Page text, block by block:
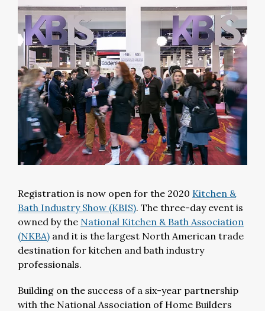
Registration is now open for the 2020 Kitchen &
Bath Industry Show (KBIS). The three-day event is
owned by the National Kitchen & Bath Association
(NKBA) and it is the largest North American trade
destination for kitchen and bath industry
professionals.
Building on the success of a six-year partnership
with the National Association of Home Builders